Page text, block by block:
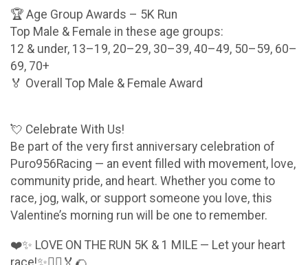
🏆 Age Group Awards – 5K Run
Top Male & Female in these age groups:
12 & under, 13–19, 20–29, 30–39, 40–49, 50–59, 60–
69, 70+
🏅 Overall Top Male & Female Award
💘 Celebrate With Us!
Be part of the very first anniversary celebration of
Puro956Racing — an event filled with movement, love,
community pride, and heart. Whether you come to
race, jog, walk, or support someone you love, this
Valentine’s morning run will be one to remember.
❤️✨ LOVE ON THE RUN 5K & 1 MILE — Let your heart